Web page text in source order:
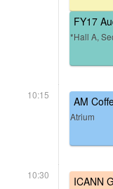
FY17
*Hall A,
10:15 AM
Atrium
10:30
ICANN